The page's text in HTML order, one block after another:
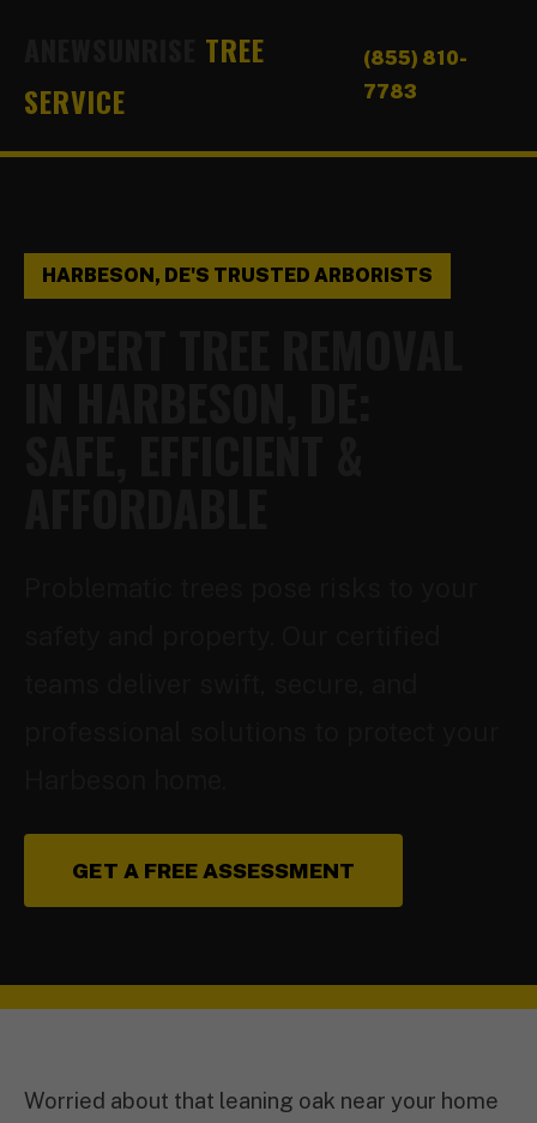
TREE
SERVICE
(855) 810-
7783
HARBESON, DE'S TRUSTED ARBORISTS
GET A FREE ASSESSMENT
Worried about that leaning oak near your home